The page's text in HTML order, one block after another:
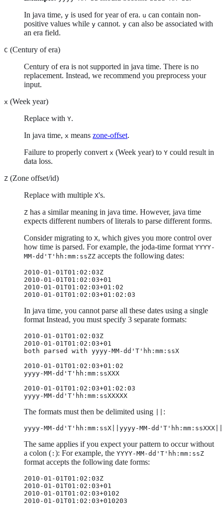
In java time, y is used for year of era. u can contain non-
positive values while y cannot. y can also be associated with
an era field.
C (Century of era)
Century of era is not supported in java time. There is no
replacement. Instead, we recommend you preprocess your
input.
x (Week year)
Replace with Y.
In java time, x means zone-offset.
Failure to properly convert x (Week year) to Y could result in
data loss.
Z (Zone offset/id)
Replace with multiple X's.
Z has a similar meaning in java time. However, java time
expects different numbers of literals to parse different forms.
Consider migrating to X, which gives you more control over
how time is parsed. For example, the joda-time format YYYY-
MM-dd'T'hh:mm:ssZZ accepts the following dates:
2010-01-01T01:02:03Z
2010-01-01T01:02:03+01
2010-01-01T01:02:03+01:02
2010-01-01T01:02:03+01:02:03
In java time, you cannot parse all these dates using a single
format Instead, you must specify 3 separate formats:
2010-01-01T01:02:03Z
2010-01-01T01:02:03+01
both parsed with yyyy-MM-dd'T'hh:mm:ssX
2010-01-01T01:02:03+01:02
yyyy-MM-dd'T'hh:mm:ssXXX
2010-01-01T01:02:03+01:02:03
yyyy-MM-dd'T'hh:mm:ssXXXXX
The formats must then be delimited using :
yyyy-MM-dd'T'hh:mm:ssX||yyyy-MM-
The same applies if you expect your pattern to occur without
a colon ( : ): For example, the YYYY-MM-dd'T'hh:mm:ssZ
format accepts the following date forms:
2010-01-01T01:02:03Z
2010-01-01T01:02:03+01
2010-01-01T01:02:03+0102
2010-01-01T01:02:03+010203